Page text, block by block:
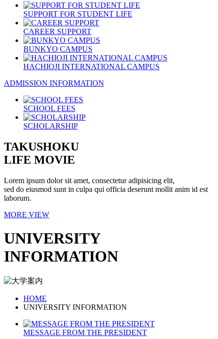
SUPPORT FOR STUDENT LIFE
CAREER SUPPORT
BUNKYO CAMPUS
HACHIOJI INTERNATIONAL CAMPUS
ADMISSION INFORMATION
SCHOOL FEES
SCHOLARSHIP
TAKUSHOKU
LIFE MOVIE
Lorem ipsum dolor sit amet, consectetur adipisicing elit,
sed do eiusmod sunt in culpa qui officia deserunt mollit anim id est
laborum.
MORE VIEW
UNIVERSITY
INFORMATION
HOME
UNIVERSITY INFORMATION
MESSAGE FROM THE PRESIDENT